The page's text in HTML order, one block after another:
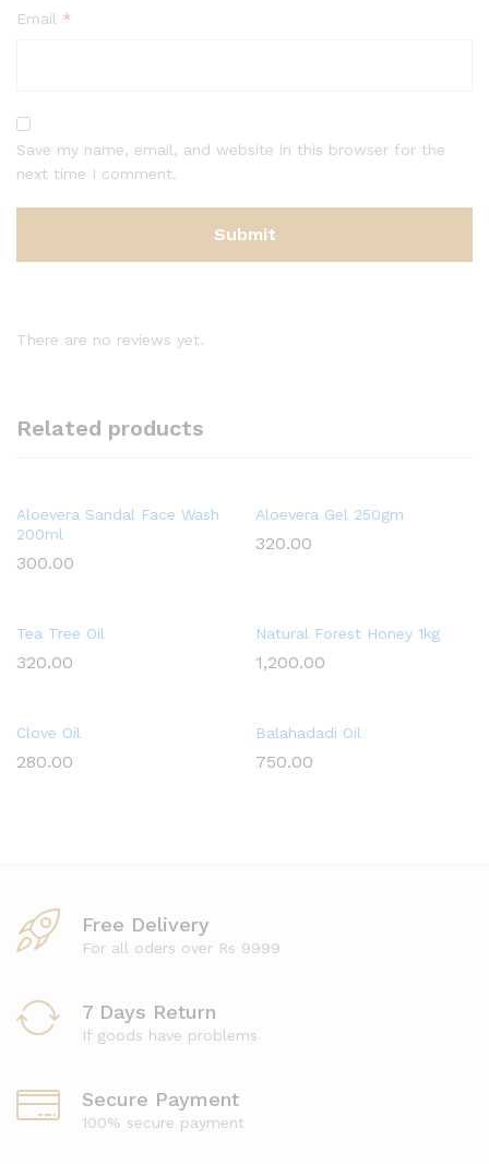
Email *
Save my name, email, and website in this browser for the
next time I comment.
There are no reviews yet.
Related products
Aloevera Sandal Face Wash
200ml
300.00
Aloevera Gel 250gm
320.00
Tea Tree Oil
320.00
Natural Forest Honey 1kg
1,200.00
Clove Oil
280.00
Balahadadi Oil
750.00
Free Delivery
For all oders over Rs 9999
7 Days Return
If goods have problems
Secure Payment
100% secure payment